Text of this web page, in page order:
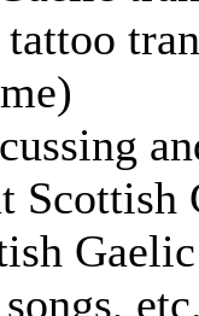
tattoo
Scottish